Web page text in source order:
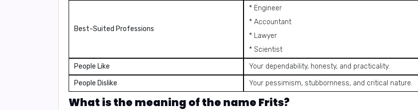
Best-Suited Professions
* Engineer
* Accountant
* Lawyer
* Scientist
People Like
Your dependability, honesty, and practicality.
People Dislike
Your pessimism, stubbornness, and critical nature.
What is the meaning of the name Frits?